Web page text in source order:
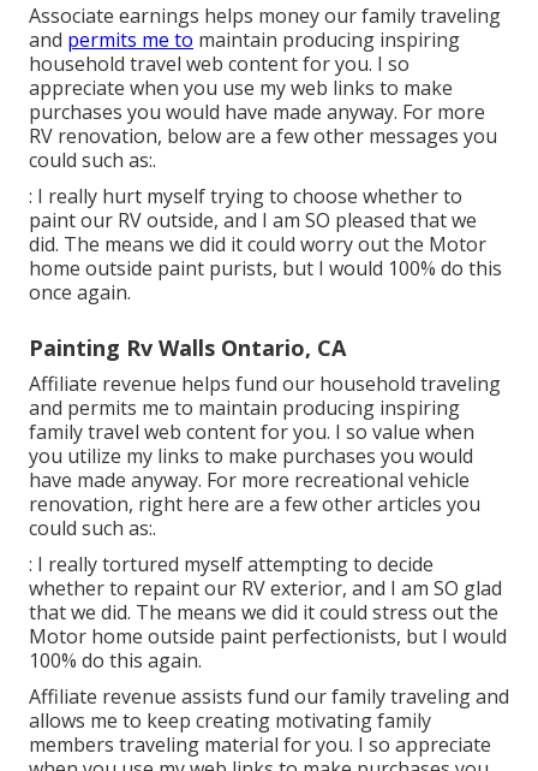
Associate earnings helps money our family traveling
and permits me to maintain producing inspiring
household travel web content for you. I so
appreciate when you use my web links to make
purchases you would have made anyway. For more
RV renovation, below are a few other messages you
could such as:.
: I really hurt myself trying to choose whether to
paint our RV outside, and I am SO pleased that we
did. The means we did it could worry out the Motor
home outside paint purists, but I would 100% do this
once again.
Painting Rv Walls Ontario, CA
Affiliate revenue helps fund our household traveling
and permits me to maintain producing inspiring
family travel web content for you. I so value when
you utilize my links to make purchases you would
have made anyway. For more recreational vehicle
renovation, right here are a few other articles you
could such as:.
: I really tortured myself attempting to decide
whether to repaint our RV exterior, and I am SO glad
that we did. The means we did it could stress out the
Motor home outside paint perfectionists, but I would
100% do this again.
Affiliate revenue assists fund our family traveling and
allows me to keep creating motivating family
members traveling material for you. I so appreciate